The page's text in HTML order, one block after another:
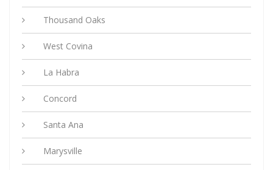
Thousand Oaks
West Covina
La Habra
Concord
Santa Ana
Marysville